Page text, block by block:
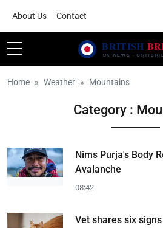
About Us Contact
Home Weather Mountains
Category :
Nims Purja's Body
Avalanche
08:42
Vet shares six